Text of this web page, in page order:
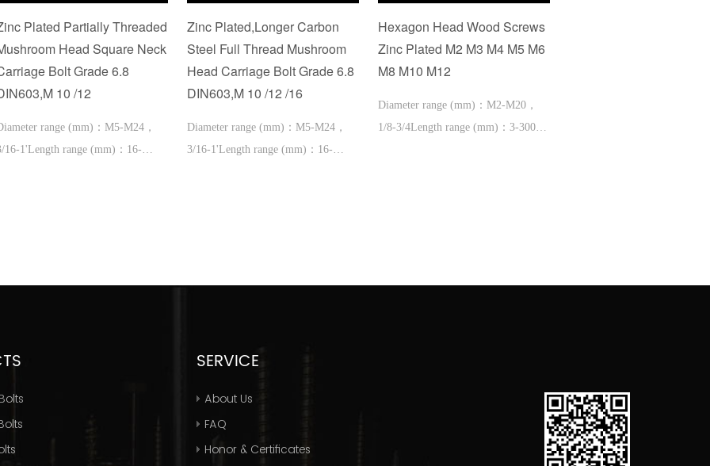
Plated Partially Threaded
Head Square Neck
Bolt Grade 6.8
10 /12
range (mm)：M5-M24，
16-1'Length range (mm)：16-
Zinc Plated,Longer Carbon
Steel Full Thread Mushroom
Head Carriage Bolt Grade 6.8
DIN603,M 10 /12 /16
Diameter range (mm)：M5-M24，
3/16-1'Length range (mm)：16-
Hexagon Head Wood Screws
Zinc Plated M2 M3 M4 M5 M6
M8 M10 M12
Diameter range (mm)：M2-M20，
1/8-3/4Length range (mm)：3-300，
SERVICE
About Us
FAQ
Honor & Certificates